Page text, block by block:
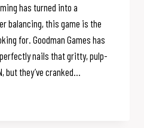
has turned into a
balancing, this game is the
for. Goodman Games has
nails that gritty, pulp-
they’ve cranked…